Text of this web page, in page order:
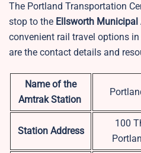
The Portland Transportation
stop to the Ellsworth Municipal
convenient rail travel options
are the contact details and
Name of the
Amtrak Station
Station Address
100